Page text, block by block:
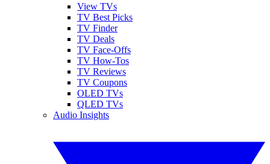
View TVs
TV Best Picks
TV Finder
TV Deals
TV Face-Offs
TV How-Tos
TV Reviews
TV Coupons
OLED TVs
QLED TVs
Audio Insights